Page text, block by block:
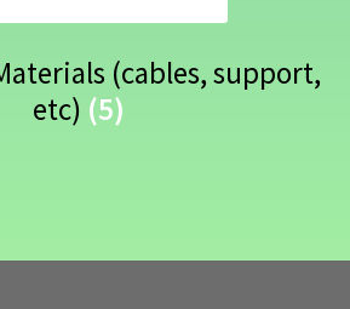
(cables, support,
etc) (5)